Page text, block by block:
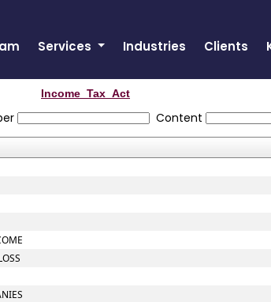
Services Industries Clients
Income_Tax_Act
Content